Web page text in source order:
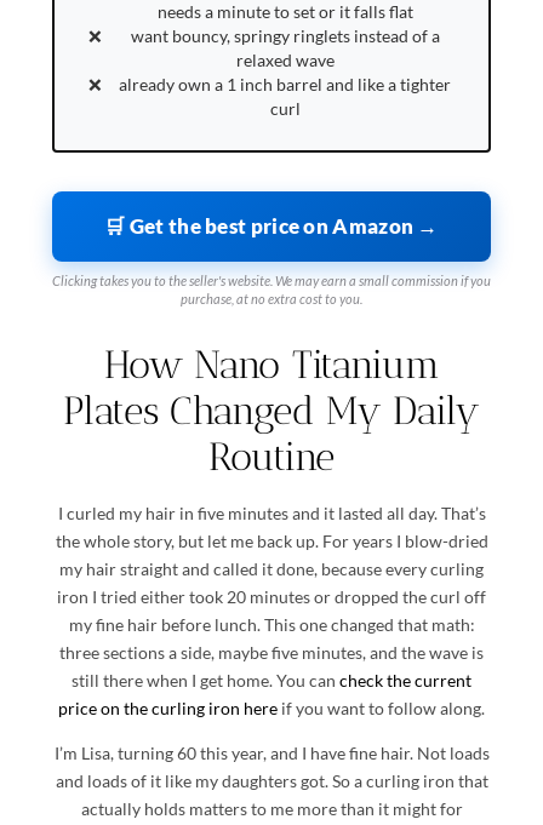
needs a minute to set or it falls flat
want bouncy, springy ringlets instead of a
relaxed wave
already own a 1 inch barrel and like a tighter
curl
🛒 Get the best price on Amazon →
Clicking takes you to the seller's website. We may earn a small commission if you
purchase, at no extra cost to you.
How Nano Titanium
Plates Changed My Daily
Routine
I curled my hair in five minutes and it lasted all day. That’s
the whole story, but let me back up. For years I blow-dried
my hair straight and called it done, because every curling
iron I tried either took 20 minutes or dropped the curl off
my fine hair before lunch. This one changed that math:
three sections a side, maybe five minutes, and the wave is
still there when I get home. You can check the current
price on the curling iron here if you want to follow along.
I’m Lisa, turning 60 this year, and I have fine hair. Not loads
and loads of it like my daughters got. So a curling iron that
actually holds matters to me more than it might for